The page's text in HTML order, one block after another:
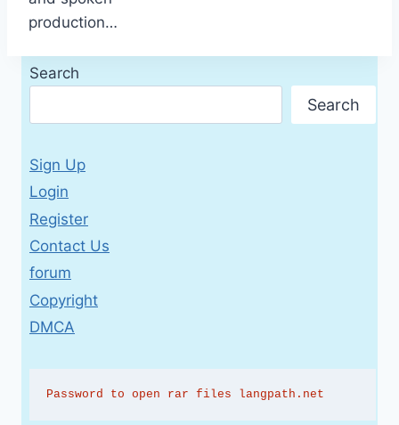
production…
Search
Search
Sign Up
Login
Register
Contact Us
forum
Copyright
DMCA
Password to open rar files langpath.net